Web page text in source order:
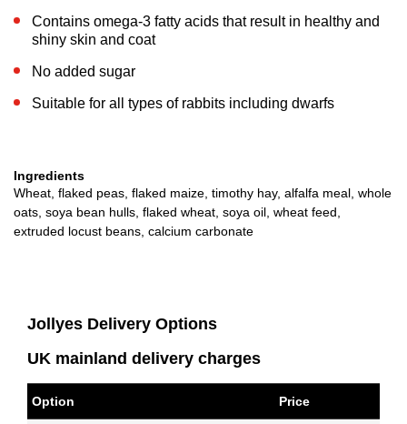
Contains omega-3 fatty acids that result in healthy and
shiny skin and coat
No added sugar
Suitable for all types of rabbits including dwarfs
Ingredients
Wheat, flaked peas, flaked maize, timothy hay, alfalfa meal, whole
oats, soya bean hulls, flaked wheat, soya oil, wheat feed,
extruded locust beans, calcium carbonate
Jollyes Delivery Options
UK mainland delivery charges
Option Price